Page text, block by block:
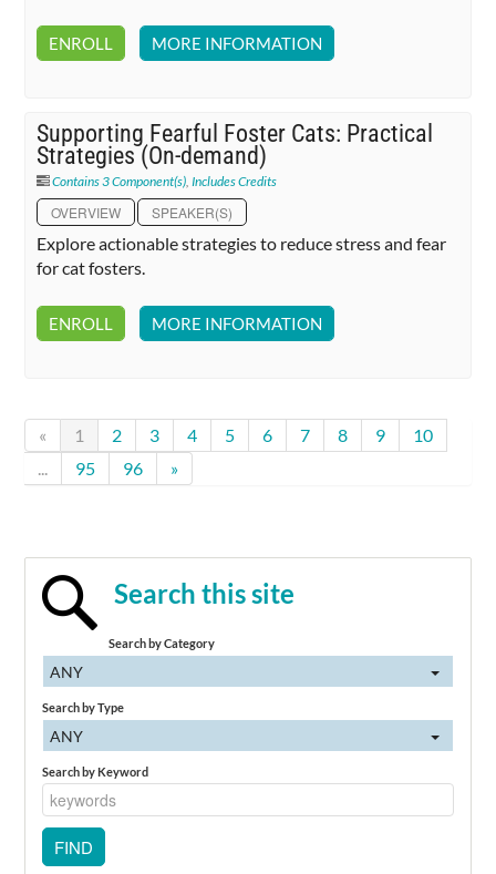
ENROLL MORE INFORMATION
Supporting Fearful Foster Cats: Practical
Strategies (On-demand)
Contains 3 Component(s),Includes Credits
OVERVIEW SPEAKER(S)
Explore actionable strategies to reduce stress and fear
for cat fosters.
ENROLL MORE INFORMATION
« 1 2 3 4 5 6 7 8 9
10
...
95 96 »
Search this site
Search by Category
ANY
Search by Type
ANY
Search by Keyword